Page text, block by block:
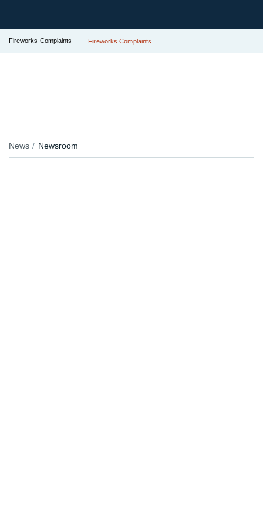
Fireworks Complaints Fireworks Complaints
News Newsroom